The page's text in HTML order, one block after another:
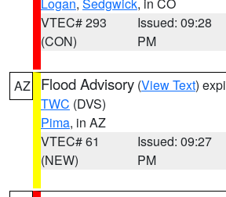
VTEC# 293
(CON)
Issued: 09:28
PM
AZ Flood Advisory (View Text)
TWC (DVS)
Pima, in AZ
VTEC# 61
(NEW)
Issued: 09:27
PM